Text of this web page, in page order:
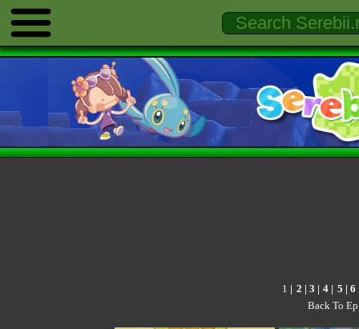
1 | 2 | 3 | 4 | 5 | 6
Back To